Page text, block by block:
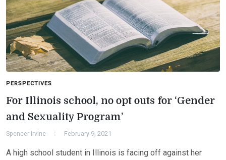
PERSPECTIVES
For Illinois school, no opt outs for ‘Gender
and Sexuality Program’
Spencer Irvine February 9, 2021
A high school student in Illinois is facing off against her